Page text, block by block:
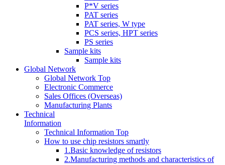
P*V series
PAT series
PAT series, W type
PCS series, HPT series
PS series
Sample kits
Sample kits
Global Network
Global Network Top
Electronic Commerce
Sales Offices (Overseas)
Manufacturing Plants
Technical
Information
Technical Information Top
How to use chip resistors smartly
1.Basic knowledge of resistors
2.Manufacturing methods and characteristics of